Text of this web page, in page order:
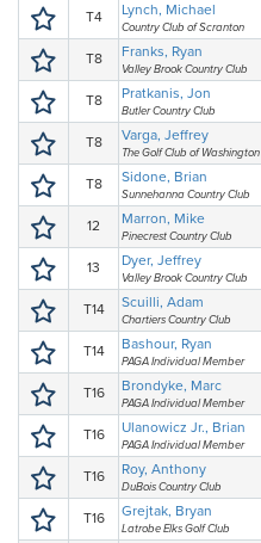
T4 Lynch, Michael
Country Club of Scranton
T8 Franks, Ryan
Valley Brook Country Club
T8 Pratkanis, Jon
Butler Country Club
T8 Varga, Jeffrey
The Golf Club of Washington
T8 Sidone, Brian
Sunnehanna Country Club
12 Marron, Mike
Pinecrest Country Club
13 Dyer, Jeffrey
Valley Brook Country Club
T14 Scuilli, Adam
Chartiers Country Club
T14 Bashour, Ryan
PAGA Individual Member
T16 Brondyke, Marc
PAGA Individual Member
T16 Ulanowicz Jr., Brian
PAGA Individual Member
T16 Roy, Anthony
DuBois Country Club
T16 Grejtak, Bryan
Latrobe Elks Golf Club